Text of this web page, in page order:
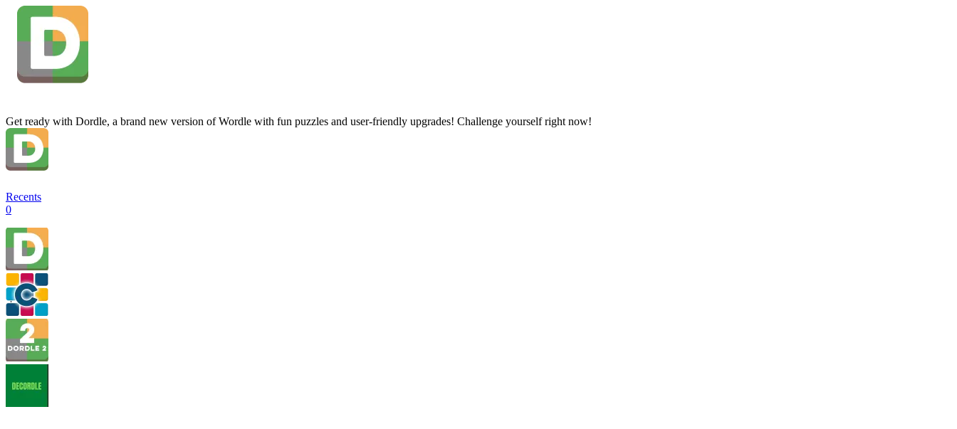
Get ready with Dordle, a brand new version of Wordle with fun puzzles and user-friendly upgrades! Challenge yourself right now!
Recents
0